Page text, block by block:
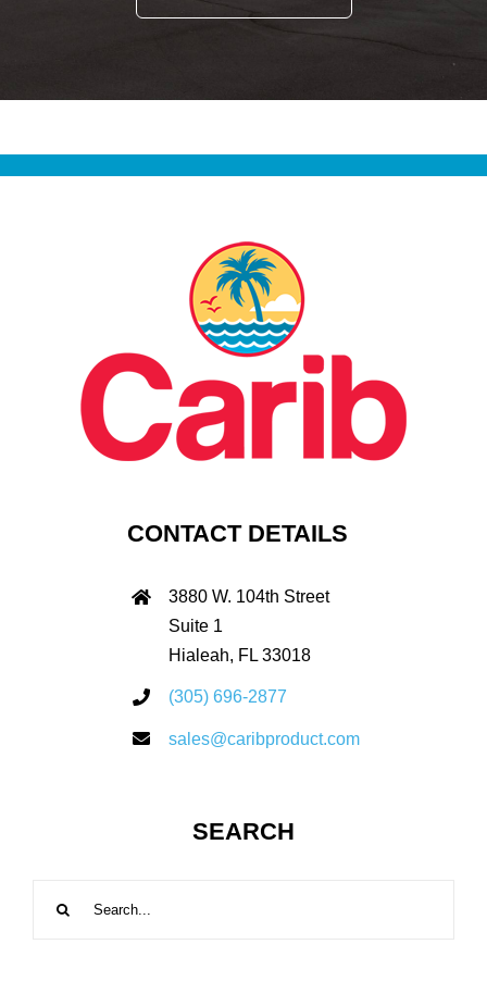
CONTACT DETAILS
3880 W. 104th Street
Suite 1
Hialeah, FL 33018
(305) 696-2877
sales@caribproduct.com
SEARCH